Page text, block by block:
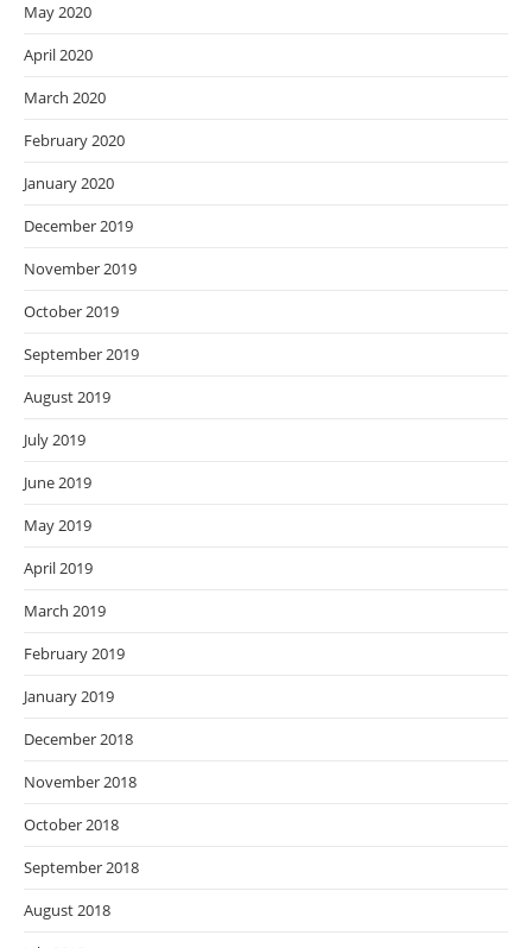
May 2020
April 2020
March 2020
February 2020
January 2020
December 2019
November 2019
October 2019
September 2019
August 2019
July 2019
June 2019
May 2019
April 2019
March 2019
February 2019
January 2019
December 2018
November 2018
October 2018
September 2018
August 2018